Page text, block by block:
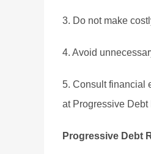
3. Do not make
4. Avoid
5. Consult financial
at Progressive Debt
Progressive Debt